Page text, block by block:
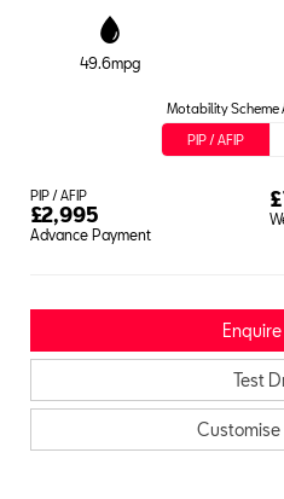
49.6mpg
Motability Scheme
PIP / AFIP
PIP / AFIP
£2,995
Advance Payment
Test
Customise